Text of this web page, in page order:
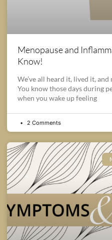
Menopause and
Know!
We’ve all heard it, lived it,
You know those days during
when you wake up feeling
2 Comments